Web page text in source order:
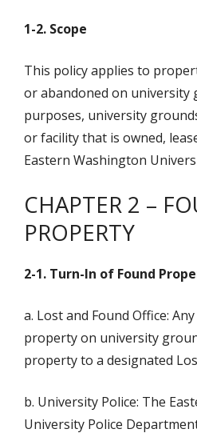
1-2. Scope
This policy applies to
or abandoned on university
purposes, university
or facility that is owned,
Eastern Washington
CHAPTER 2 –
PROPERTY
2-1. Turn-In of Found
a. Lost and Found Office:
property on university
property to a designated
b. University Police: The
University Police